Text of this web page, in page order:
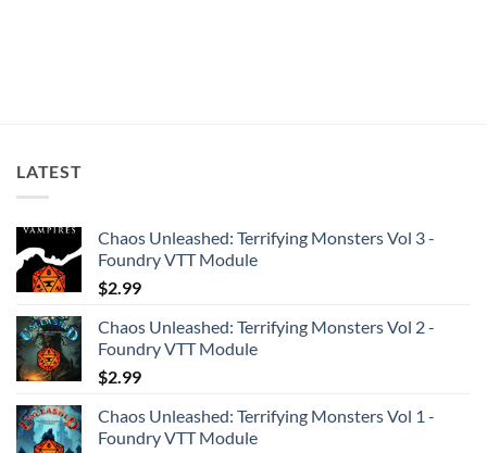
LATEST
Chaos Unleashed: Terrifying Monsters Vol 3 -
Foundry VTT Module
$2.99
Chaos Unleashed: Terrifying Monsters Vol 2 -
Foundry VTT Module
$2.99
Chaos Unleashed: Terrifying Monsters Vol 1 -
Foundry VTT Module